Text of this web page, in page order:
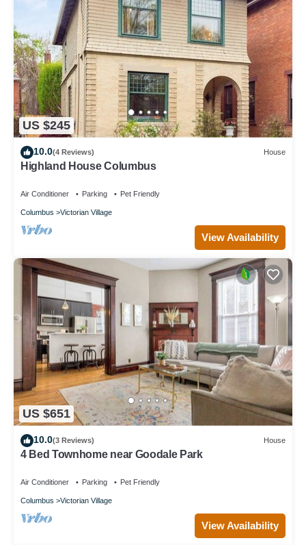
US $245
10.0(4 Reviews) House
Highland House Columbus
Air Conditioner Parking Pet Friendly
Columbus Victorian Village
View Availability
US $651
10.0(3 Reviews) House
4 Bed Townhome near Goodale Park
Air Conditioner Parking Pet Friendly
Columbus Victorian Village
View Availability